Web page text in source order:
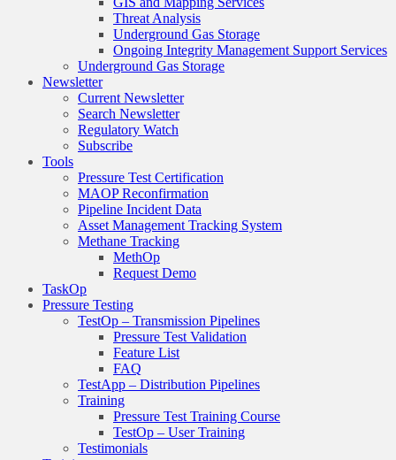
Threat Analysis
Underground Gas Storage
Ongoing Integrity Management Support Services
Underground Gas Storage
Newsletter
Current Newsletter
Search Newsletter
Regulatory Watch
Subscribe
Tools
Pressure Test Certification
MAOP Reconfirmation
Pipeline Incident Data
Asset Management Tracking System
Methane Tracking
MethOp
Request Demo
TaskOp
Pressure Testing
TestOp – Transmission Pipelines
Pressure Test Validation
Feature List
FAQ
TestApp – Distribution Pipelines
Training
Pressure Test Training Course
TestOp – User Training
Testimonials